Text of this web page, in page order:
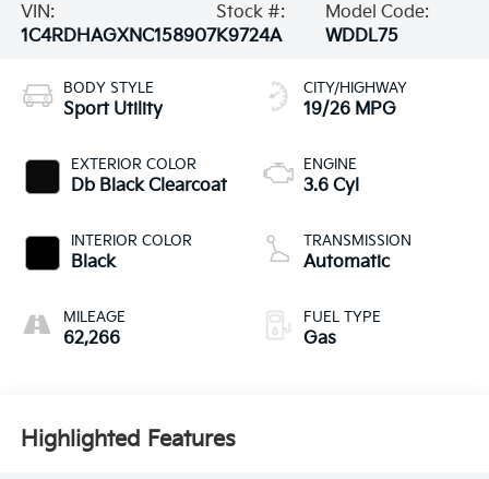
VIN:
1C4RDHAGXNC158907
Stock #:
K9724A
Model Code:
WDDL75
BODY STYLE
Sport Utility
EXTERIOR COLOR
Db Black Clearcoat
INTERIOR COLOR
Black
MILEAGE
62,266
CITY/HIGHWAY
19/26 MPG
ENGINE
3.6 Cyl
TRANSMISSION
Automatic
FUEL TYPE
Gas
Highlighted Features